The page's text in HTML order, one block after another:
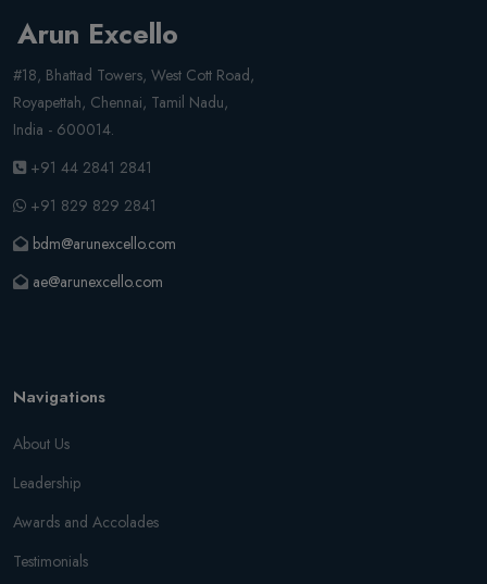
Arun Excello
#18, Bhattad Towers, West Cott Road,
Royapettah, Chennai, Tamil Nadu,
India - 600014.
+91 44 2841 2841
+91 829 829 2841
bdm@arunexcello.com
ae@arunexcello.com
Navigations
About Us
Leadership
Awards and Accolades
Testimonials